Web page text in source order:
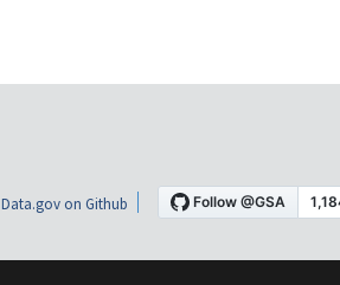
Data.gov on Github